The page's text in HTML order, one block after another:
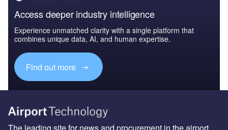
Access deeper industry intelligence
Experience unmatched clarity with a single platform that
combines unique data, AI, and human expertise.
Find out more
The leading site for news and procurement in the airport